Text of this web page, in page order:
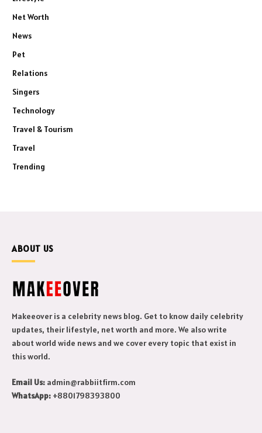
Net Worth
News
Pet
Relations
Singers
Technology
Travel & Tourism
Travel
Trending
ABOUT US
Makeeover is a celebrity news blog. Get to know daily celebrity
updates, their lifestyle, net worth and more. We also write
about world wide news and we cover every topic that exist in
this world.
Email Us: admin@rabbiitfirm.com
WhatsApp: +8801798393800